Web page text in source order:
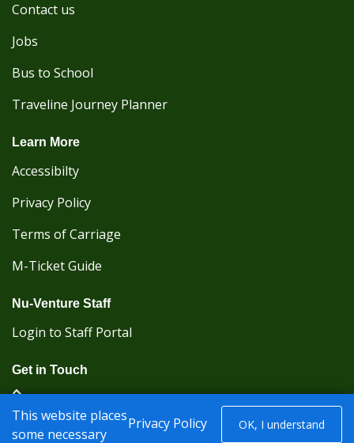
Contact us
Jobs
Bus to School
Traveline Journey Planner
Learn More
Accessibilty
Privacy Policy
Terms of Carriage
M-Ticket Guide
Nu-Venture Staff
Login to Staff Portal
Get in Touch
(Kent Karrier 01622 296422) (Nu-Venture 01622
882288)
Privacy Policy OK, I understand
This website places
some necessary